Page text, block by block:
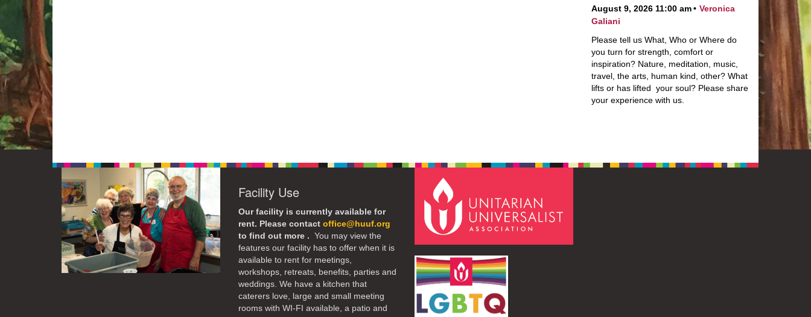
August 9, 2026 11:00 am
Veronica
Galiani
Please tell us What, Who or Where do
you turn for strength, comfort or
inspiration? Nature, meditation, music,
travel, the arts, human kind, other? What
lifts or has lifted your soul? Please share
your experience with us.
Facility Use
Our facility is currently available for
rent. Please contact office@huuf.org
to find out more . You may view the
features our facility has to offer when it is
available to rent for meetings,
workshops, retreats, benefits, parties and
weddings. We have a kitchen that
caterers love, large and small meeting
rooms with WI-FI available, a patio and